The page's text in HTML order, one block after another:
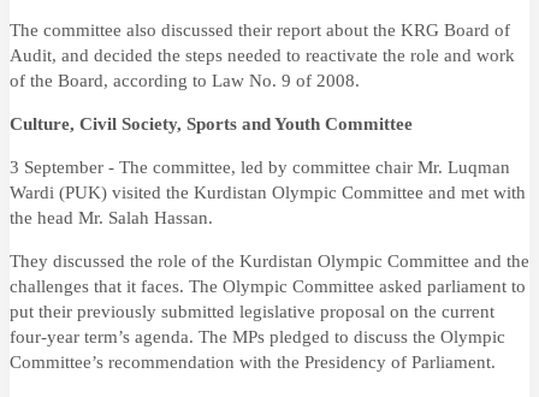
The committee also discussed their report about the KRG Board of
Audit, and decided the steps needed to reactivate the role and work
of the Board, according to Law No. 9 of 2008.
Culture, Civil Society, Sports and Youth Committee
3 September - The committee, led by committee chair Mr. Luqman
Wardi (PUK) visited the Kurdistan Olympic Committee and met with
the head Mr. Salah Hassan.
They discussed the role of the Kurdistan Olympic Committee and the
challenges that it faces. The Olympic Committee asked parliament to
put their previously submitted legislative proposal on the current
four-year term’s agenda. The MPs pledged to discuss the Olympic
Committee’s recommendation with the Presidency of Parliament.